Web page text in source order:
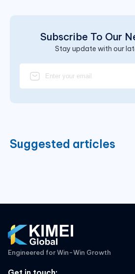
Subscribe To Our
Stay update with our
Suggested articles
Engineered for Win-Win Growth